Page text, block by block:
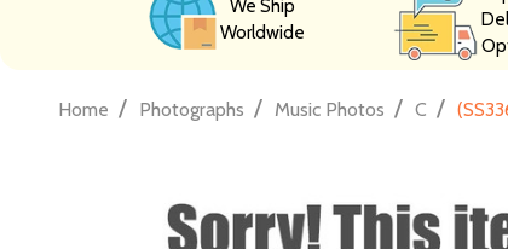
We Ship
Worldwide
Home / Photographs / Music Photos / C /